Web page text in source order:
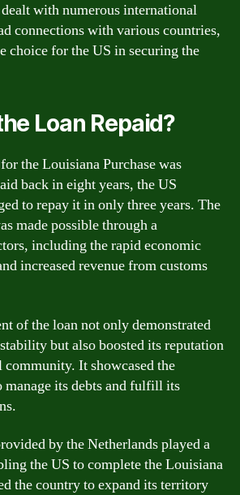
with numerous international
connections with various countries,
choice for the US in securing the
Loan Repaid?
the Louisiana Purchase was
back in eight years, the US
to repay it in only three years. The
made possible through a
including the rapid economic
increased revenue from customs
of the loan not only demonstrated
but also boosted its reputation
It showcased the
manage its debts and fulfill its
by the Netherlands played a
the US to complete the Louisiana
the country to expand its territory